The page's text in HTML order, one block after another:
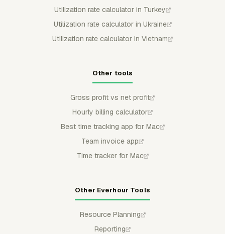
Utilization rate calculator in Turkey
Utilization rate calculator in Ukraine
Utilization rate calculator in Vietnam
Other tools
Gross profit vs net profit
Hourly billing calculator
Best time tracking app for Mac
Team invoice app
Time tracker for Mac
Other Everhour Tools
Resource Planning
Reporting